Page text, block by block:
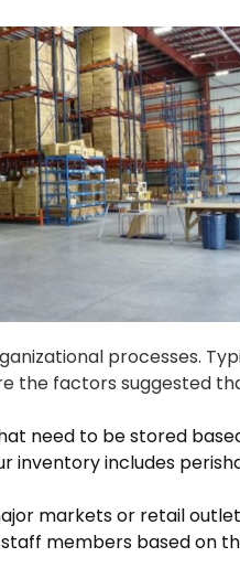
processes.
the factors suggested
need to be stored
inventory includes
markets or retail
members based on